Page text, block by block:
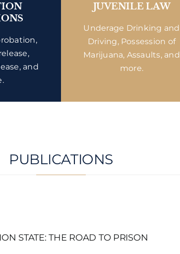
and
JUVENILE LAW
Underage Drinking and
Driving, Possession of
Marijuana, Assaults, and
more.
PUBLICATIONS
STATE: THE ROAD TO PRISON